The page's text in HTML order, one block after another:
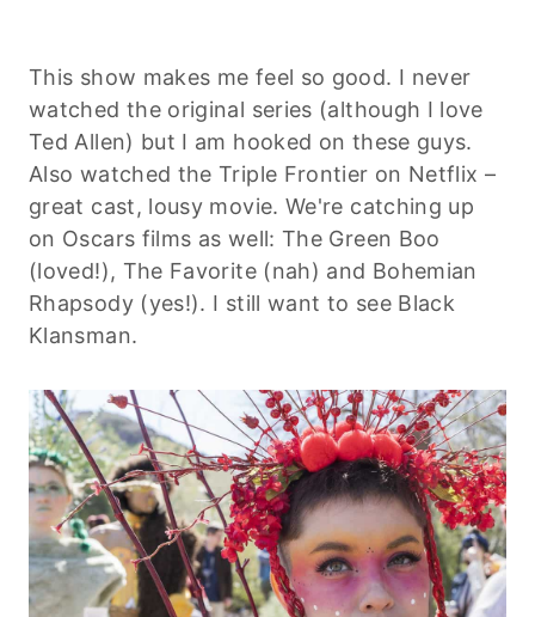
This show makes me feel so good. I never
watched the original series (although I love
Ted Allen) but I am hooked on these guys.
Also watched the Triple Frontier on Netflix –
great cast, lousy movie. We're catching up
on Oscars films as well: The Green Boo
(loved!), The Favorite (nah) and Bohemian
Rhapsody (yes!). I still want to see Black
Klansman.